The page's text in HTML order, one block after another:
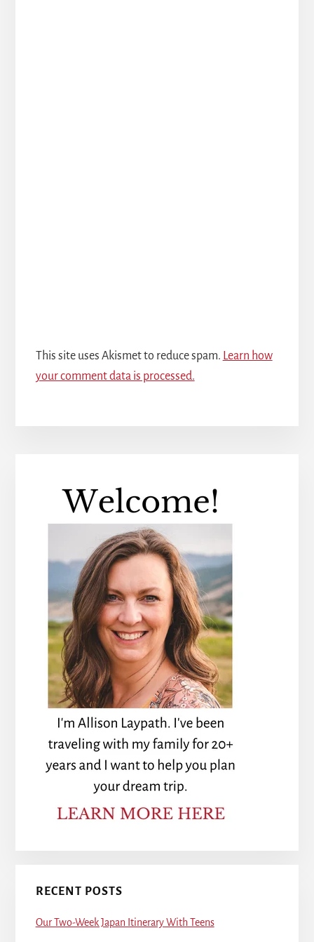
This site uses Akismet to reduce spam. Learn how
your comment data is processed.
Sidebar
RECENT POSTS
Our Two-Week Japan Itinerary With Teens